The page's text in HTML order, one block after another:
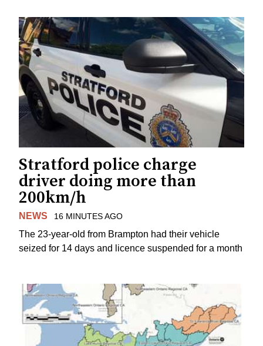
Stratford police charge
driver doing more than
200km/h
NEWS 16 MINUTES AGO
The 23-year-old from Brampton had their vehicle
seized for 14 days and licence suspended for a month